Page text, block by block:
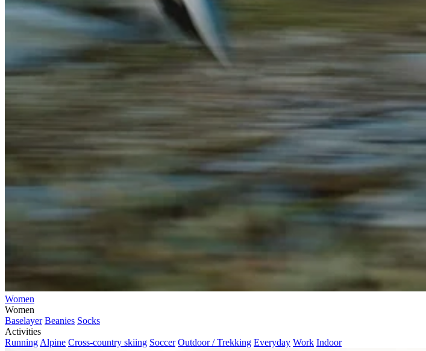
Women
Women
Baselayer Beanies Socks
Activities
Running Alpine Cross-country skiing Soccer Outdoor / Trekking Everyday Work Indoor